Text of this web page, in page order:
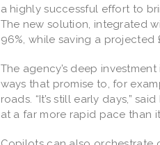
a highly successful effort to
The new solution, integrated
96%, while saving a projected
The agency’s deep
ways that promise to, for
roads. “It’s still early days,”
at a far more rapid pace than